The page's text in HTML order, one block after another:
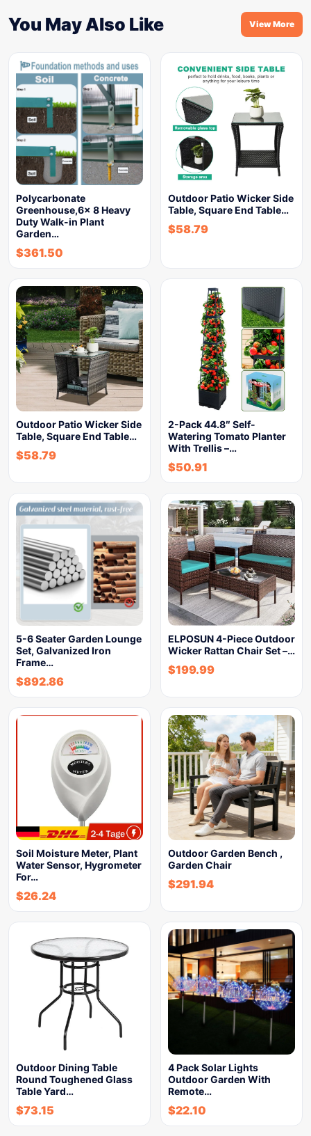
You May Also Like View More
Polycarbonate
Greenhouse,6x 8 Heavy
Duty Walk-in Plant
Garden…
$361.50
Outdoor Patio Wicker Side
Table, Square End Table…
$58.79
Outdoor Patio Wicker Side
Table, Square End Table…
$58.79
2-Pack 44.8″ Self-
Watering Tomato Planter
With Trellis –…
$50.91
5-6 Seater Garden Lounge
Set, Galvanized Iron
Frame…
$892.86
ELPOSUN 4-Piece Outdoor
Wicker Rattan Chair Set –…
$199.99
Soil Moisture Meter, Plant
Water Sensor, Hygrometer
For…
$26.24
Outdoor Garden Bench ,
Garden Chair
$291.94
Outdoor Dining Table
Round Toughened Glass
Table Yard…
$73.15
4 Pack Solar Lights
Outdoor Garden With
Remote…
$22.10